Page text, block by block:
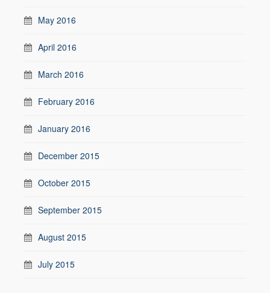
May 2016
April 2016
March 2016
February 2016
January 2016
December 2015
October 2015
September 2015
August 2015
July 2015